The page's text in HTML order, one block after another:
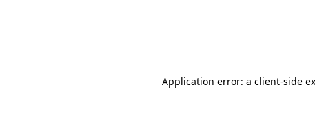
Application error: a client-side